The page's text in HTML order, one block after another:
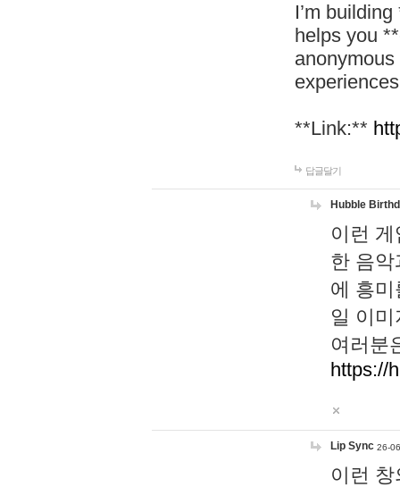
I’m
helps you
**Link:**
답글달기
Hubble
이런
한 음
에 흥
일 이
여러분
https://
Lip Sync 26-
이런